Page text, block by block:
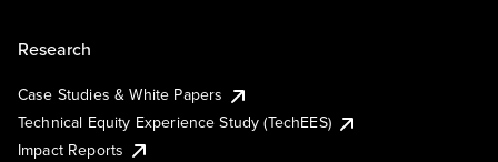
Research
Case Studies & White Papers
Technical Equity Experience Study (TechEES)
Impact Reports